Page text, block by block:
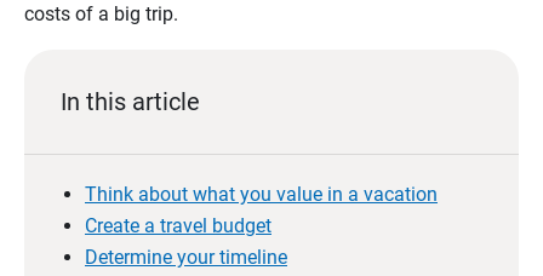
costs of a big trip.
In this article
Think about what you value in a vacation
Create a travel budget
Determine your timeline